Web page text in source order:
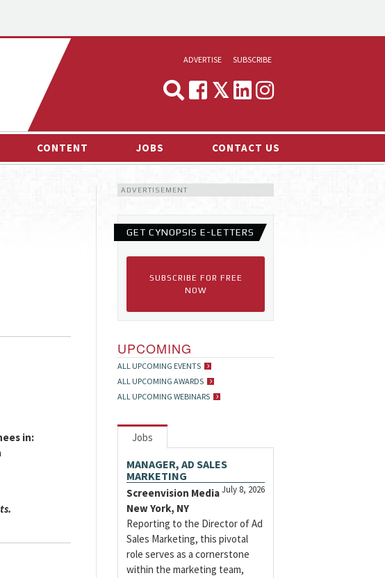
ADVERTISE
MEDIA & MARKETING
SUBSCRIBE
CONTENT
INTERVIEWS
ESPORTS NEWS
JOBS CONTACT US
in:
ADVERTISEMENT
GET CYNOPSIS E-LETTERS
SUBSCRIBE FOR FREE
NOW
UPCOMING
ALL UPCOMING EVENTS
ALL UPCOMING AWARDS
ALL UPCOMING WEBINARS
Jobs
MANAGER, AD SALES
MARKETING
July 8, 2026
Screenvision Media
New York, NY
Reporting to the Director of Ad
Sales Marketing, this pivotal
role serves as a cornerstone
within the marketing team,